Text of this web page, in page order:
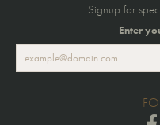
Signup for
Enter